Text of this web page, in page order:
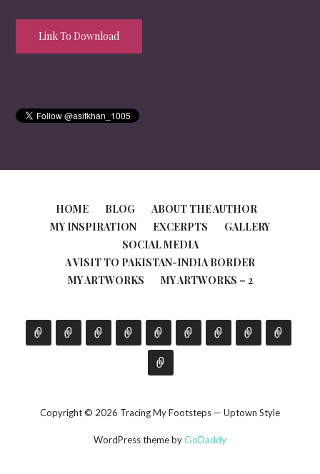
Link To Download
HOME BLOG
ABOUT THE AUTHOR
MY INSPIRATION
EXCERPTS
GALLERY
SOCIAL MEDIA
A VISIT TO PAKISTAN-INDIA BORDER
MY ARTWORKS
MY ARTWORKS – 2
Copyright © 2026 Tracing My Footsteps — Uptown Style
WordPress theme byGoDaddy